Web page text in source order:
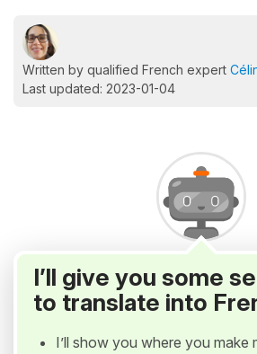
Written by qualified French expert
Last updated: 2023-01-04
I’ll give you some
to translate into
I’ll show you where you make